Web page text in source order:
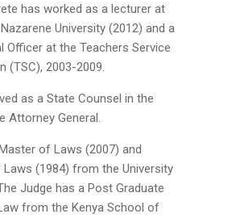
has worked as a lecturer at
University (2012) and a
Officer at the Teachers Service
(TSC), 2003-2009.
as a State Counsel in the
Attorney General.
of Laws (2007) and
(1984) from the University
Judge has a Post Graduate
from the Kenya School of